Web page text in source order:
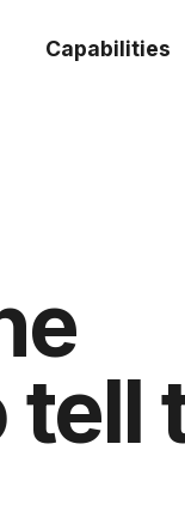
Capabilities